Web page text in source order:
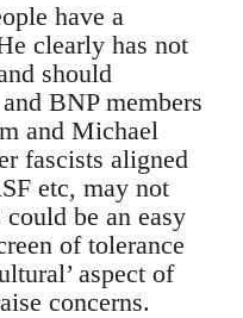
have a
clearly has not
should
BNP members
and Michael
fascists aligned
etc, may not
be an easy
of tolerance
aspect of
concerns.